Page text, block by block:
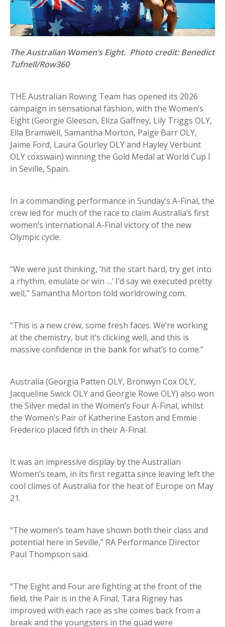
The Australian Women’s Eight. Photo credit: Benedict
Tufnell/Row360
THE Australian Rowing Team has opened its 2026
campaign in sensational fashion, with the Women’s
Eight (Georgie Gleeson, Eliza Gaffney, Lily Triggs OLY,
Ella Bramwell, Samantha Morton, Paige Barr OLY,
Jaime Ford, Laura Gourley OLY and Hayley Verbunt
OLY coxswain) winning the Gold Medal at World Cup I
in Seville, Spain.
In a commanding performance in Sunday’s A-Final, the
crew led for much of the race to claim Australia’s first
women’s international A-Final victory of the new
Olympic cycle.
“We were just thinking, ‘hit the start hard, try get into
a rhythm, emulate or win …’ I’d say we executed pretty
well,” Samantha Morton told worldrowing.com.
“This is a new crew, some fresh faces. We’re working
at the chemistry, but it’s clicking well, and this is
massive confidence in the bank for what’s to come.”
Australia (Georgia Patten OLY, Bronwyn Cox OLY,
Jacqueline Swick OLY and Georgie Rowe OLY) also won
the Silver medal in the Women’s Four A-Final, whilst
the Women’s Pair of Katherine Easton and Emmie
Frederico placed fifth in their A-Final.
It was an impressive display by the Australian
Women’s team, in its first regatta since leaving left the
cool climes of Australia for the heat of Europe on May
21.
“The women’s team have shown both their class and
potential here in Seville,” RA Performance Director
Paul Thompson said.
“The Eight and Four are fighting at the front of the
field, the Pair is in the A Final, Tara Rigney has
improved with each race as she comes back from a
break and the youngsters in the quad were